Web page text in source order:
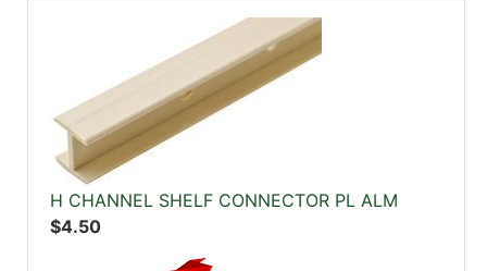
H CHANNEL SHELF CONNECTOR PL ALM
$4.50